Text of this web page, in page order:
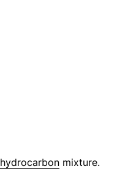
hydrocarbon mixture.